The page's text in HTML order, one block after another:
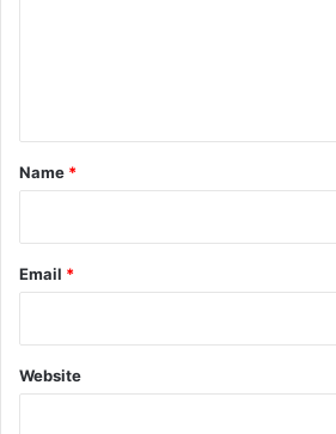
*
Name *
Email *
Website